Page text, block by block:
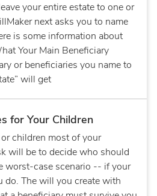
your entire estate to one or
next asks you to name
is some information about
Your Main Beneficiary
or beneficiaries you name to
will get
for Your Children
children most of your
will be to decide who should
worst-case scenario -- if your
do. The will you create with